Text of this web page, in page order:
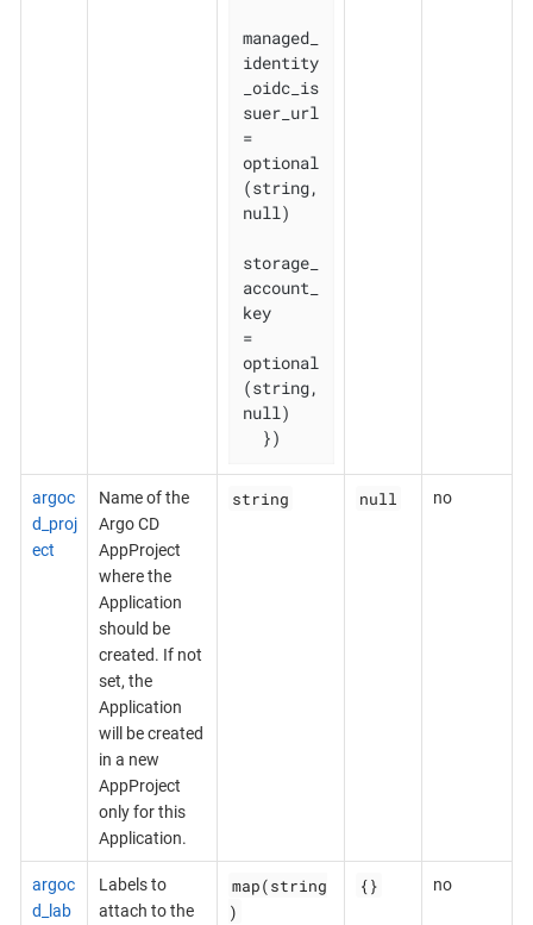
managed_
identity
_oidc_is
suer_url
=
optional
(string,
null)
storage_
account_
key
=
optional
(string,
null)
  })
argoc
d_proj
ect
Name of the
Argo CD
AppProject
where the
Application
should be
created. If not
set, the
Application
will be created
in a new
AppProject
only for this
Application.
string null no
argoc
d_lab
Labels to
attach to the
map(string
)
{} no